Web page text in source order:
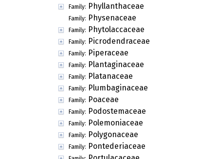
Family: Phyllanthaceae
Family: Physenaceae
Family: Phytolaccaceae
Family: Picrodendraceae
Family: Piperaceae
Family: Plantaginaceae
Family: Platanaceae
Family: Plumbaginaceae
Family: Poaceae
Family: Podostemaceae
Family: Polemoniaceae
Family: Polygonaceae
Family: Pontederiaceae